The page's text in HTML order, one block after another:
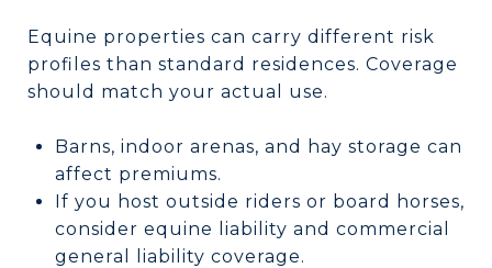
Equine properties can carry different risk
profiles than standard residences. Coverage
should match your actual use.
Barns, indoor arenas, and hay storage can
affect premiums.
If you host outside riders or board horses,
consider equine liability and commercial
general liability coverage.